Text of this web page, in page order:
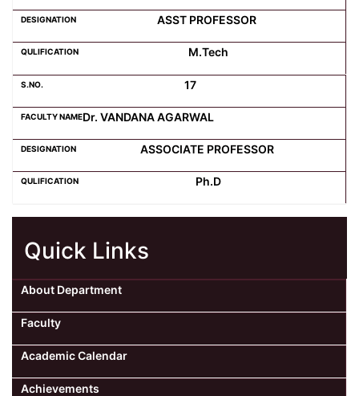
ASST PROFESSOR
M.Tech
17
Dr. VANDANA AGARWAL
ASSOCIATE PROFESSOR
Ph.D
Quick Links
About Department
Faculty
Academic Calendar
Achievements